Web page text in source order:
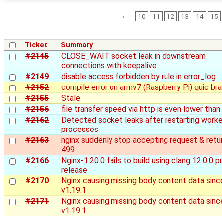
← 10 11 12 13 14 15
Ticket Summary
#2145
CLOSE_WAIT socket leak in downstream
connections with keepalive
#2149
disable access forbidden by rule in error_log
#2152
compile error on armv7 (Raspberry Pi) quic
#2155
Stale
#2156
file transfer speed via http is even lower
#2162
Detected socket leaks after restarting
processes
#2163
nginx suddenly stop accepting request &
499
#2166
Nginx-1.20.0 fails to build using clang 12.0.0
release
#2170
Nginx causing missing body content data
v1.19.1
#2171
Nginx causing missing body content data
v1.19.1